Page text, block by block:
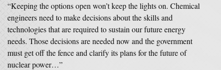
“Keeping the options open won’t keep the lights on. Chemical
engineers need to make decisions about the skills and
technologies that are required to sustain our future energy
needs. Those decisions are needed now and the government
must get off the fence and clarify its plans for the future of
nuclear power…”